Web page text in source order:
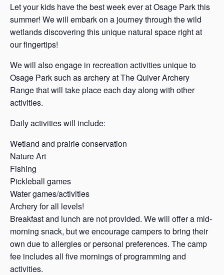
Let your kids have the best week ever at Osage Park this
summer! We will embark on a journey through the wild
wetlands discovering this unique natural space right at
our fingertips!
We will also engage in recreation activities unique to
Osage Park such as archery at The Quiver Archery
Range that will take place each day along with other
activities.
Daily activities will include:
Wetland and prairie conservation
Nature Art
Fishing
Pickleball games
Water games/activities
Archery for all levels!
Breakfast and lunch are not provided. We will offer a mid-
morning snack, but we encourage campers to bring their
own due to allergies or personal preferences. The camp
fee includes all five mornings of programming and
activities.